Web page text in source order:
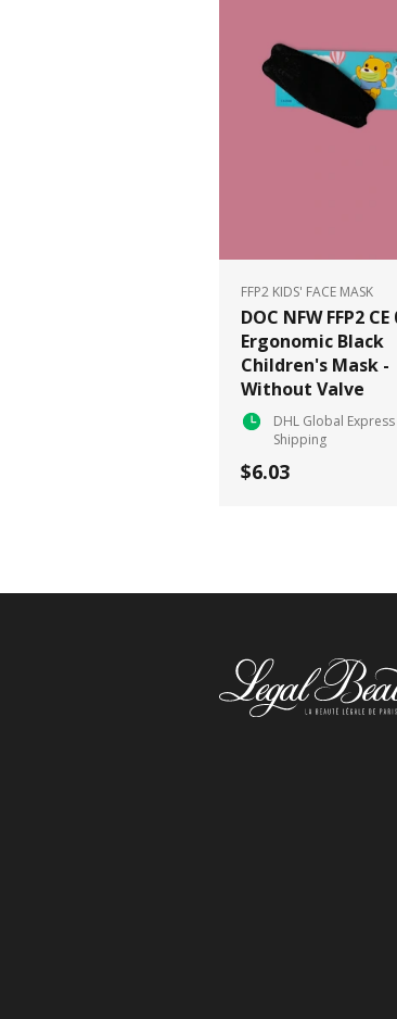
FFP2 KIDS' FACE MASK
DOC NFW FFP2 CE
Ergonomic Black
Children's Mask -
Without Valve
DHL Global Express
Shipping
$6.03